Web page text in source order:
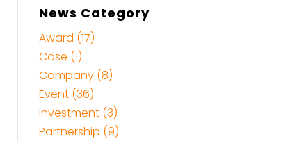
News Category
Award (17)
Case (1)
Company (8)
Event (36)
Investment (3)
Partnership (9)